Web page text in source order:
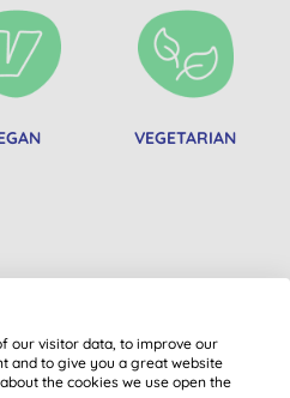
VEGETARIAN
our visitor data, to improve our
and to give you a great website
the cookies we use open the